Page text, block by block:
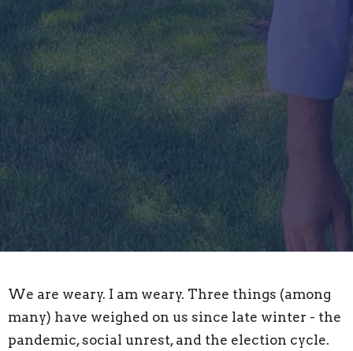
We are weary. I am weary. Three things (among
many) have weighed on us since late winter - the
pandemic, social unrest, and the election cycle.